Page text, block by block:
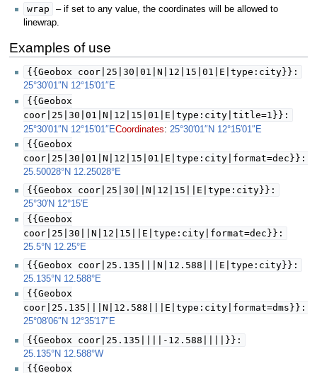
wrap
– if set to any value, the coordinates will be allowed to
linewrap.
Examples of use
{{Geobox coor|25|30|01|N|12|15|01|E|type:city}}:
25°30′01″N 12°15′01″E
{{Geobox
coor|25|30|01|N|12|15|01|E|type:city|title=1}}:
25°30′01″N 12°15′01″ECoordinates: 25°30′01″N 12°15′01″E
{{Geobox
coor|25|30|01|N|12|15|01|E|type:city|format=dec}}:
25.50028°N 12.25028°E
{{Geobox coor|25|30||N|12|15||E|type:city}}:
25°30′N 12°15′E
{{Geobox
coor|25|30||N|12|15||E|type:city|format=dec}}:
25.5°N 12.25°E
{{Geobox coor|25.135|||N|12.588|||E|type:city}}:
25.135°N 12.588°E
{{Geobox
coor|25.135|||N|12.588|||E|type:city|format=dms}}:
25°08′06″N 12°35′17″E
{{Geobox coor|25.135||||-12.588||||}}:
25.135°N 12.588°W
{{Geobox